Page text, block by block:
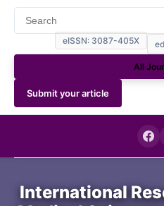
eISSN: 3087-405X
All
Submit your article
International